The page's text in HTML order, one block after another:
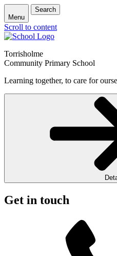
Menu
Search
Scroll to content
Torrisholme
Community Primary School
Learning together, to care for
Get in touch